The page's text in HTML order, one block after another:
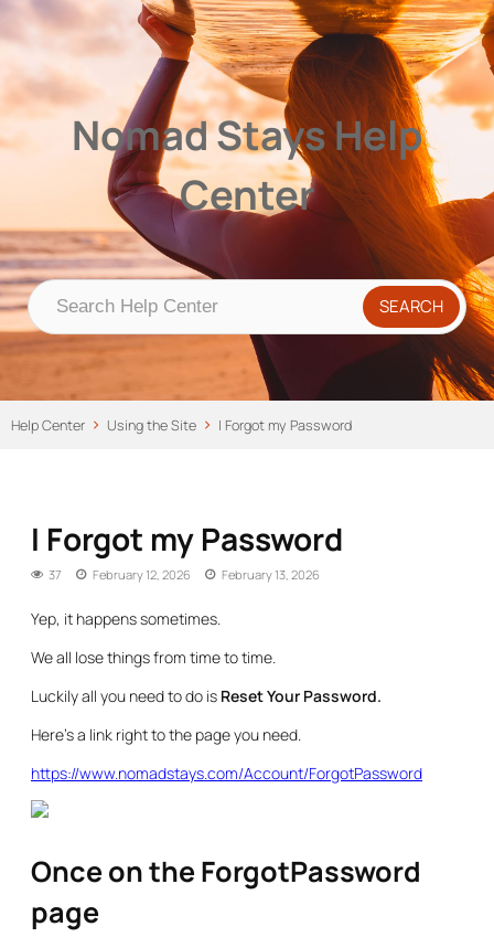
Nomad Stays Help Center
Help CenterNomad Stays Help
Center
Help Center Using the Site I Forgot my Password
I Forgot my Password
37 February 12, 2026 February 13, 2026
Yep, it happens sometimes.
We all lose things from time to time.
Luckily all you need to do is Reset Your Password.
Here’s a link right to the page you need.
https://www.nomadstays.com/Account/ForgotPassword
Once on the ForgotPassword
page